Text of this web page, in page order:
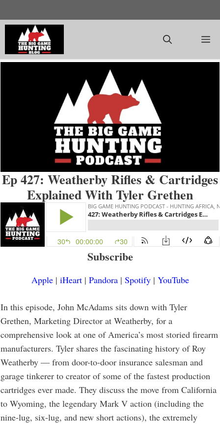
to
content
Ep 427: Weatherby Rifles & Cartridges
Explained With Tyler Grethen
Subscribe
Apple| iHeart| Pandora| Spotify| YouTube
In this episode, John McAdams sits down with Tyler
Grethen, Marketing Director at Weatherby, for a
comprehensive look at one of America’s most storied firearm
manufacturers. Tyler shares the fascinating history of Roy
Weatherby — from door-to-door insurance salesman and
garage tinkerer to creator of some of the fastest production
cartridges ever made. They discuss the move from California
to Wyoming, the legendary Mark V action (including the
nine-lug, six-lug, and new short actions), the extremely